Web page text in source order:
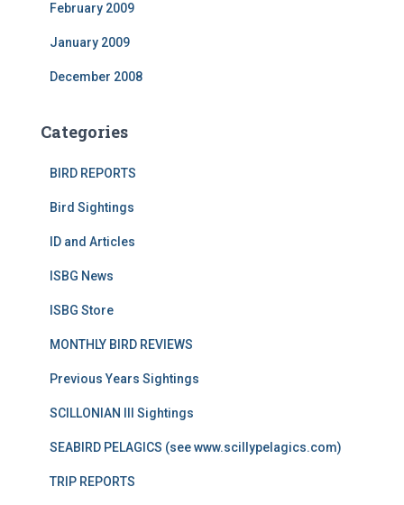
February 2009
January 2009
December 2008
Categories
BIRD REPORTS
Bird Sightings
ID and Articles
ISBG News
ISBG Store
MONTHLY BIRD REVIEWS
Previous Years Sightings
SCILLONIAN III Sightings
SEABIRD PELAGICS (see www.scillypelagics.com)
TRIP REPORTS